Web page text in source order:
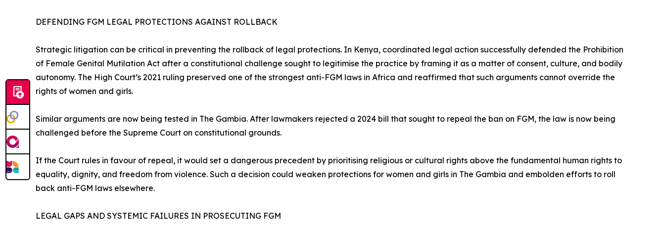
DEFENDING FGM LEGAL PROTECTIONS AGAINST ROLLBACK
Strategic litigation can be critical in preventing the rollback of legal protections. In Kenya, coordinated legal action successfully defended the Prohibition
of Female Genital Mutilation Act after a constitutional challenge sought to legitimise the practice by framing it as a matter of consent, culture, and bodily
autonomy. The High Court’s 2021 ruling preserved one of the strongest anti-FGM laws in Africa and reaffirmed that such arguments cannot override the
rights of women and girls.
Similar arguments are now being tested in The Gambia. After lawmakers rejected a 2024 bill that sought to repeal the ban on FGM, the law is now being
challenged before the Supreme Court on constitutional grounds.
If the Court rules in favour of repeal, it would set a dangerous precedent by prioritising religious or cultural rights above the fundamental human rights to
equality, dignity, and freedom from violence. Such a decision could weaken protections for women and girls in The Gambia and embolden efforts to roll
back anti-FGM laws elsewhere.
LEGAL GAPS AND SYSTEMIC FAILURES IN PROSECUTING FGM